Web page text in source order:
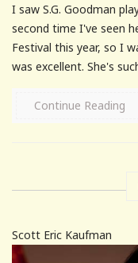
I saw S.G. Goodman
second time I've seen
Festival this year, so I
was excellent. She's
Continue Reading
Scott Eric Kaufman